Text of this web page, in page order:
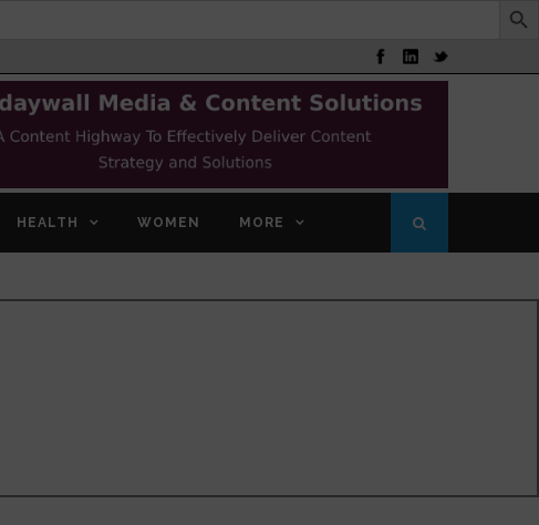
HEALTH WOMEN MORE